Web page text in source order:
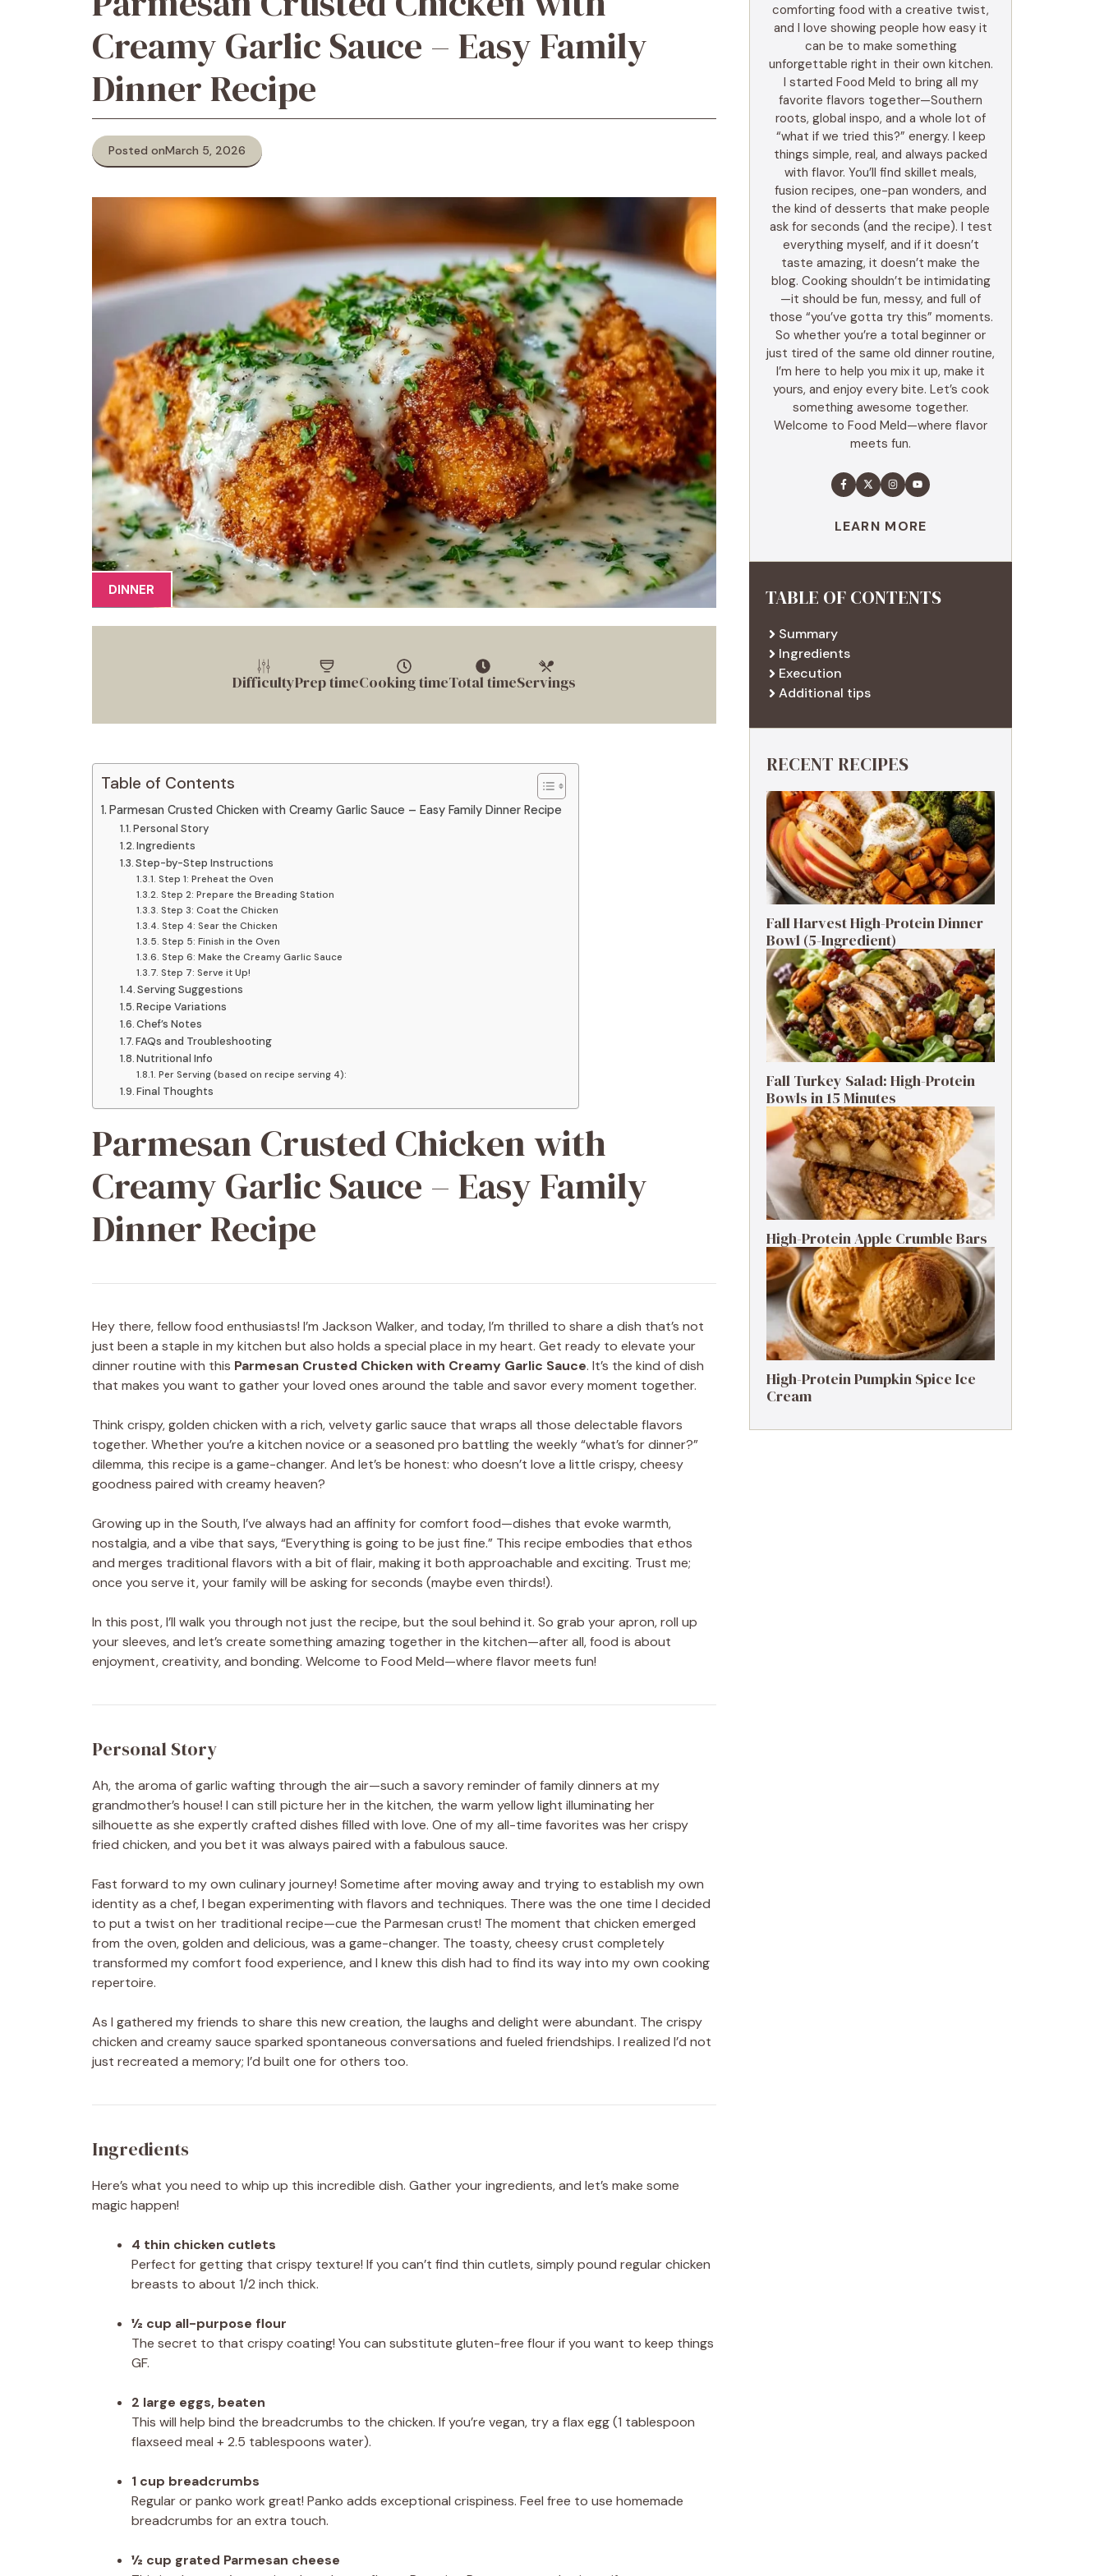
Creamy Garlic Sauce – Easy Family
Dinner Recipe
Posted onMarch 5, 2026
DINNER
DifficultyPrep timeCooking timeTotal timeServings
Table of Contents
Parmesan Crusted Chicken with Creamy Garlic Sauce – Easy Family Dinner Recipe
Personal Story
Ingredients
Step-by-Step Instructions
Step 1: Preheat the Oven
Step 2: Prepare the Breading Station
Step 3: Coat the Chicken
Step 4: Sear the Chicken
Step 5: Finish in the Oven
Step 6: Make the Creamy Garlic Sauce
Step 7: Serve it Up!
Serving Suggestions
Recipe Variations
Chef’s Notes
FAQs and Troubleshooting
Nutritional Info
Per Serving (based on recipe serving 4):
Final Thoughts
Parmesan Crusted Chicken with
Creamy Garlic Sauce – Easy Family
Dinner Recipe
Hey there, fellow food enthusiasts! I’m Jackson Walker, and today, I’m thrilled to share a dish that’s not
just been a staple in my kitchen but also holds a special place in my heart. Get ready to elevate your
dinner routine with this Parmesan Crusted Chicken with Creamy Garlic Sauce. It’s the kind of dish
that makes you want to gather your loved ones around the table and savor every moment together.
Think crispy, golden chicken with a rich, velvety garlic sauce that wraps all those delectable flavors
together. Whether you’re a kitchen novice or a seasoned pro battling the weekly “what’s for dinner?”
dilemma, this recipe is a game-changer. And let’s be honest: who doesn’t love a little crispy, cheesy
goodness paired with creamy heaven?
Growing up in the South, I’ve always had an affinity for comfort food—dishes that evoke warmth,
nostalgia, and a vibe that says, “Everything is going to be just fine.” This recipe embodies that ethos
and merges traditional flavors with a bit of flair, making it both approachable and exciting. Trust me;
once you serve it, your family will be asking for seconds (maybe even thirds!).
In this post, I’ll walk you through not just the recipe, but the soul behind it. So grab your apron, roll up
your sleeves, and let’s create something amazing together in the kitchen—after all, food is about
enjoyment, creativity, and bonding. Welcome to Food Meld—where flavor meets fun!
Personal Story
Ah, the aroma of garlic wafting through the air—such a savory reminder of family dinners at my
grandmother’s house! I can still picture her in the kitchen, the warm yellow light illuminating her
silhouette as she expertly crafted dishes filled with love. One of my all-time favorites was her crispy
fried chicken, and you bet it was always paired with a fabulous sauce.
Fast forward to my own culinary journey! Sometime after moving away and trying to establish my own
identity as a chef, I began experimenting with flavors and techniques. There was the one time I decided
to put a twist on her traditional recipe—cue the Parmesan crust! The moment that chicken emerged
from the oven, golden and delicious, was a game-changer. The toasty, cheesy crust completely
transformed my comfort food experience, and I knew this dish had to find its way into my own cooking
repertoire.
As I gathered my friends to share this new creation, the laughs and delight were abundant. The crispy
chicken and creamy sauce sparked spontaneous conversations and fueled friendships. I realized I’d not
just recreated a memory; I’d built one for others too.
Ingredients
Here’s what you need to whip up this incredible dish. Gather your ingredients, and let’s make some
magic happen!
4 thin chicken cutlets
Perfect for getting that crispy texture! If you can’t find thin cutlets, simply pound regular chicken
breasts to about 1/2 inch thick.
½ cup all-purpose flour
The secret to that crispy coating! You can substitute gluten-free flour if you want to keep things
GF.
2 large eggs, beaten
This will help bind the breadcrumbs to the chicken. If you’re vegan, try a flax egg (1 tablespoon
flaxseed meal + 2.5 tablespoons water).
1 cup breadcrumbs
Regular or panko work great! Panko adds exceptional crispiness. Feel free to use homemade
breadcrumbs for an extra touch.
½ cup grated Parmesan cheese
comforting food with a creative twist,
and I love showing people how easy it
can be to make something
unforgettable right in their own kitchen.
I started Food Meld to bring all my
favorite flavors together—Southern
roots, global inspo, and a whole lot of
“what if we tried this?” energy. I keep
things simple, real, and always packed
with flavor. You’ll find skillet meals,
fusion recipes, one-pan wonders, and
the kind of desserts that make people
ask for seconds (and the recipe). I test
everything myself, and if it doesn’t
taste amazing, it doesn’t make the
blog. Cooking shouldn’t be intimidating
—it should be fun, messy, and full of
those “you’ve gotta try this” moments.
So whether you’re a total beginner or
just tired of the same old dinner routine,
I’m here to help you mix it up, make it
yours, and enjoy every bite. Let’s cook
something awesome together.
Welcome to Food Meld—where flavor
meets fun.
LEARN MORE
TABLE OF CONTENTS
Summary
Ingredients
Execution
Additional tips
RECENT RECIPES
Fall Harvest High-Protein Dinner
Bowl (5-Ingredient)
Fall Turkey Salad: High-Protein
Bowls in 15 Minutes
High-Protein Apple Crumble Bars
High-Protein Pumpkin Spice Ice
Cream